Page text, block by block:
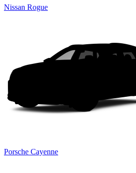
Nissan Rogue
Porsche Cayenne